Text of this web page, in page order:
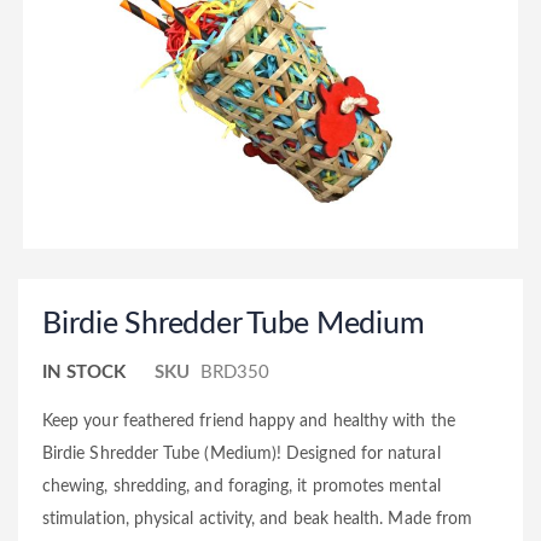
Birdie Shredder Tube Medium
IN STOCK SKU BRD350
Keep your feathered friend happy and healthy with the
Birdie Shredder Tube (Medium)! Designed for natural
chewing, shredding, and foraging, it promotes mental
stimulation, physical activity, and beak health. Made from